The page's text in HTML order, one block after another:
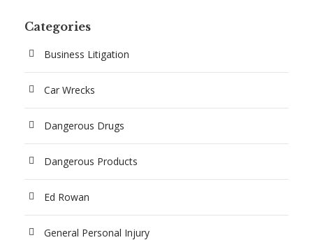
Categories
Business Litigation
Car Wrecks
Dangerous Drugs
Dangerous Products
Ed Rowan
General Personal Injury